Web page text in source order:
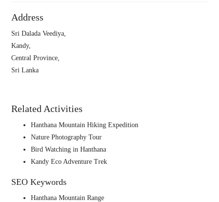
Address
Sri Dalada Veediya,
Kandy,
Central Province,
Sri Lanka
Related Activities
Hanthana Mountain Hiking Expedition
Nature Photography Tour
Bird Watching in Hanthana
Kandy Eco Adventure Trek
SEO Keywords
Hanthana Mountain Range